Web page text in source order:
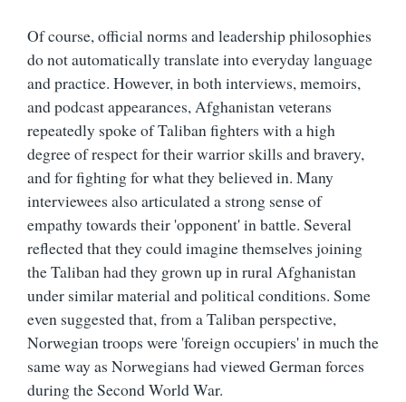
Of course, official norms and leadership philosophies
do not automatically translate into everyday language
and practice. However, in both interviews, memoirs,
and podcast appearances, Afghanistan veterans
repeatedly spoke of Taliban fighters with a high
degree of respect for their warrior skills and bravery,
and for fighting for what they believed in. Many
interviewees also articulated a strong sense of
empathy towards their 'opponent' in battle. Several
reflected that they could imagine themselves joining
the Taliban had they grown up in rural Afghanistan
under similar material and political conditions. Some
even suggested that, from a Taliban perspective,
Norwegian troops were 'foreign occupiers' in much the
same way as Norwegians had viewed German forces
during the Second World War.